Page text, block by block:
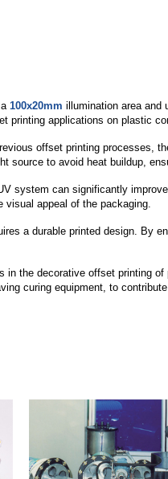
100x20mm illumination area and
printing applications on plastic
offset printing processes,
source to avoid heat buildup,
system can significantly
visual appeal of the packaging.
a durable printed design. By
the decorative offset printing
curing equipment, to